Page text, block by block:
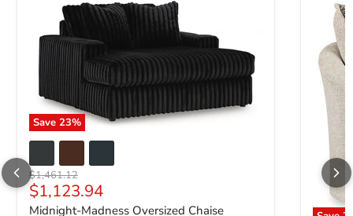
Save 23%
Original price
$1,461.12
Current price
$1,123.94
Midnight-Madness Oversized Chaise